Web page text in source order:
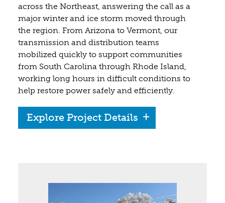
across the Northeast, answering the call as a
major winter and ice storm moved through
the region. From Arizona to Vermont, our
transmission and distribution teams
mobilized quickly to support communities
from South Carolina through Rhode Island,
working long hours in difficult conditions to
help restore power safely and efficiently.
Explore Project Details